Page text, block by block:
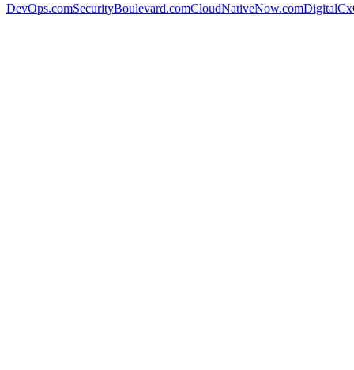
DevOps.comSecurityBoulevard.comCloudNativeNow.com